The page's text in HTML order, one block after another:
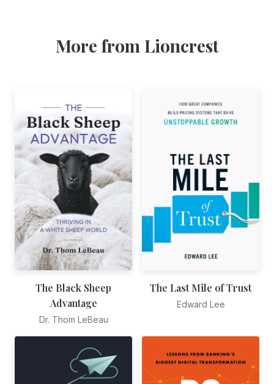
More from Lioncrest
The Black Sheep
Advantage
Dr. Thom LeBeau
The Last Mile of Trust
Edward Lee